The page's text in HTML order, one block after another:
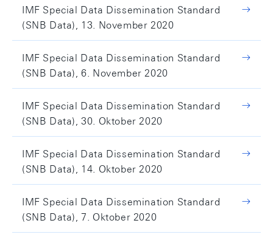
IMF Special Data Dissemination Standard
(SNB Data), 13. November 2020
IMF Special Data Dissemination Standard
(SNB Data), 6. November 2020
IMF Special Data Dissemination Standard
(SNB Data), 30. Oktober 2020
IMF Special Data Dissemination Standard
(SNB Data), 14. Oktober 2020
IMF Special Data Dissemination Standard
(SNB Data), 7. Oktober 2020